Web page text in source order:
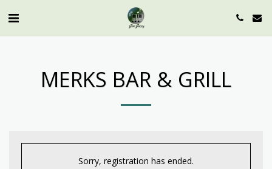
MERKS BAR & GRILL
Sorry, registration has ended.